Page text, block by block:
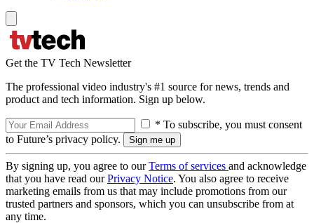
Get the TV Tech Newsletter
The professional video industry's #1 source for news, trends and
product and tech information. Sign up below.
* To subscribe, you must consent
to Future’s privacy policy.
By signing up, you agree to ourTerms of services and acknowledge
that you have read ourPrivacy Notice. You also agree to receive
marketing emails from us that may include promotions from our
trusted partners and sponsors, which you can unsubscribe from at
any time.